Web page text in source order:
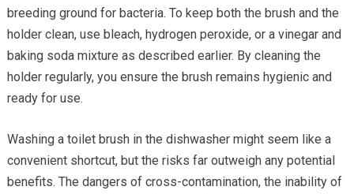
breeding ground for bacteria. To keep both the brush and the
holder clean, use bleach, hydrogen peroxide, or a vinegar and
baking soda mixture as described earlier. By cleaning the
holder regularly, you ensure the brush remains hygienic and
ready for use.
Washing a toilet brush in the dishwasher might seem like a
convenient shortcut, but the risks far outweigh any potential
benefits. The dangers of cross-contamination, the inability of